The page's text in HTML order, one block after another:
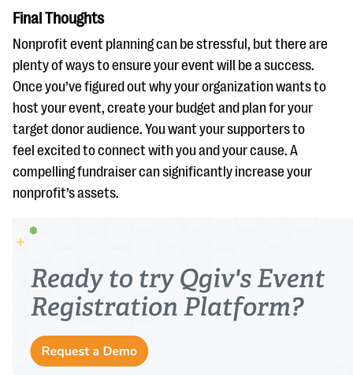
Final Thoughts
Nonprofit event planning can be stressful, but there are
plenty of ways to ensure your event will be a success.
Once you’ve figured out why your organization wants to
host your event, create your budget and plan for your
target donor audience. You want your supporters to
feel excited to connect with you and your cause. A
compelling fundraiser can significantly increase your
nonprofit’s assets.